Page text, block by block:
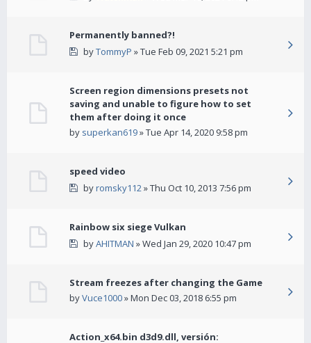
Permanently banned?!
byTommyP » Tue Feb 09, 2021 5:21 pm
Screen region dimensions presets not
saving and unable to figure how to set
them after doing it once
by superkan619» Tue Apr 14, 2020 9:58 pm
speed video
byromsky112» Thu Oct 10, 2013 7:56 pm
Rainbow six siege Vulkan
byAHITMAN » Wed Jan 29, 2020 10:47 pm
Stream freezes after changing the Game
byVuce1000» Mon Dec 03, 2018 6:55 pm
Action_x64.bin d3d9.dll, versión: